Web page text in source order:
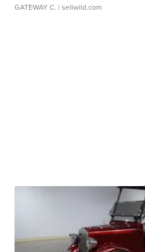
GATEWAY C. | sellwild.com